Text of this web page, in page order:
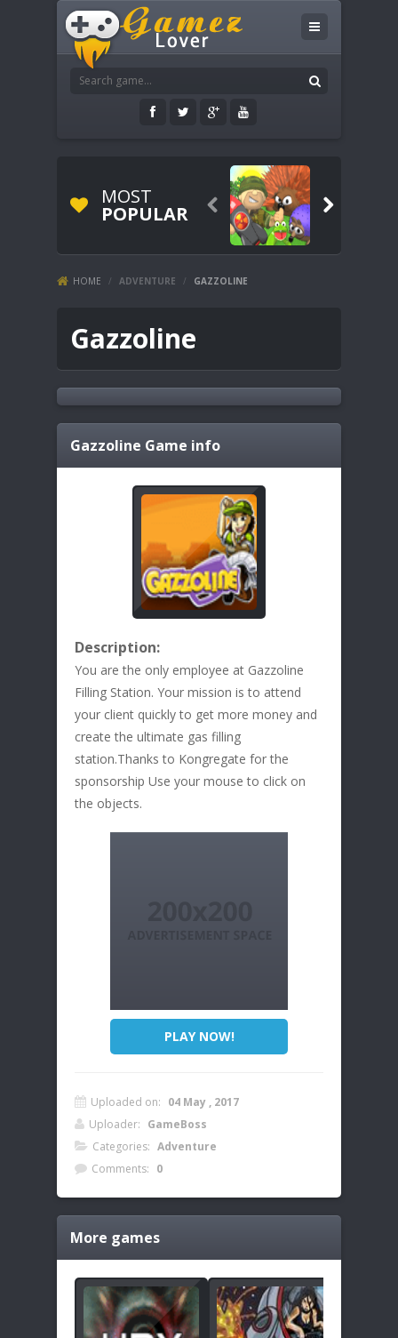
MOST
POPULAR  
HOME / ADVENTURE / GAZZOLINE
Gazzoline
Gazzoline Game info
Description:
You are the only employee at Gazzoline
Filling Station. Your mission is to attend
your client quickly to get more money and
create the ultimate gas filling
station.Thanks to Kongregate for the
sponsorship Use your mouse to click on
the objects.
PLAY NOW!
Uploaded on: 04 May , 2017
Uploader: GameBoss
Categories: Adventure
Comments: 0
More games